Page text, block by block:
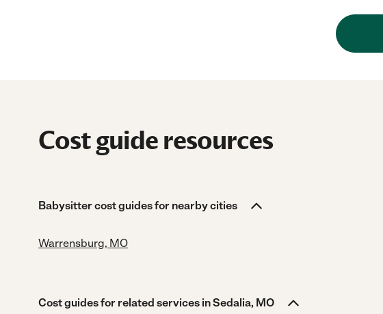
Cost guide resources
Babysitter cost guides for nearby cities
Warrensburg, MO
Cost guides for related services in Sedalia, MO